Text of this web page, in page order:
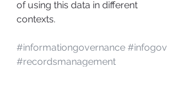
of using this data in different
contexts.
#informationgovernance #infogov
#recordsmanagement